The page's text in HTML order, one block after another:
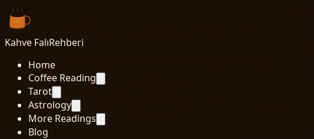
Kahve FalıRehberi
Home
Coffee Reading
Tarot
Astrology
More Readings
Blog